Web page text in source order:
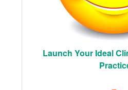
Launch Your Ideal